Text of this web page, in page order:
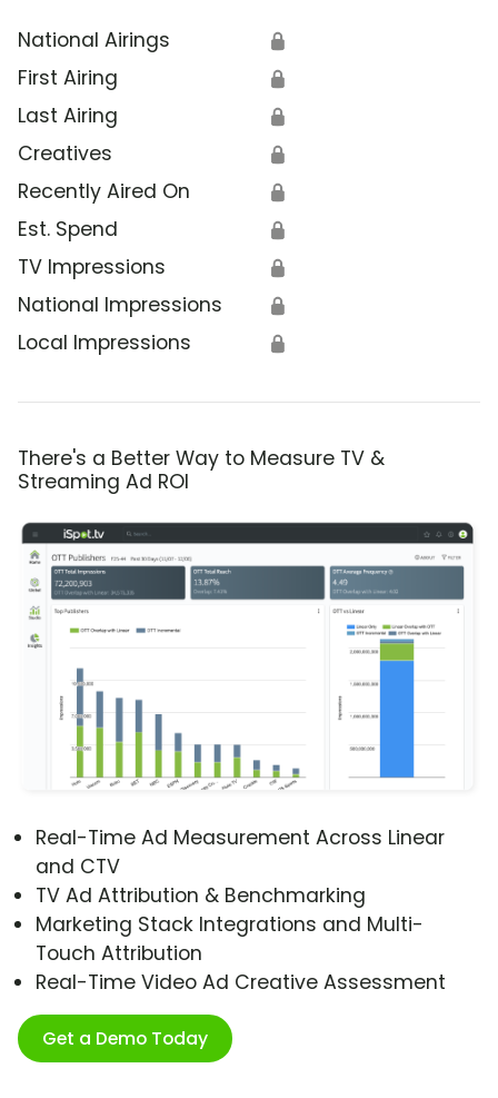
National Airings 🔒
First Airing 🔒
Last Airing 🔒
Creatives 🔒
Recently Aired On 🔒
Est. Spend 🔒
TV Impressions 🔒
National Impressions 🔒
Local Impressions 🔒
There's a Better Way to Measure TV &
Streaming Ad ROI
Real-Time Ad Measurement Across Linear
and CTV
TV Ad Attribution & Benchmarking
Marketing Stack Integrations and Multi-
Touch Attribution
Real-Time Video Ad Creative Assessment
Get a Demo Today